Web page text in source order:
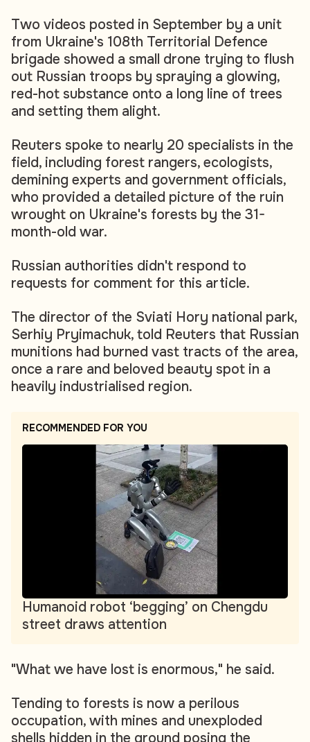
Two videos posted in September by a unit
from Ukraine's 108th Territorial Defence
brigade showed a small drone trying to flush
out Russian troops by spraying a glowing,
red-hot substance onto a long line of trees
and setting them alight.
Reuters spoke to nearly 20 specialists in the
field, including forest rangers, ecologists,
demining experts and government officials,
who provided a detailed picture of the ruin
wrought on Ukraine's forests by the 31-
month-old war.
Russian authorities didn't respond to
requests for comment for this article.
The director of the Sviati Hory national park,
Serhiy Pryimachuk, told Reuters that Russian
munitions had burned vast tracts of the area,
once a rare and beloved beauty spot in a
heavily industrialised region.
RECOMMENDED FOR YOU
Humanoid robot ‘begging’ on Chengdu
street draws attention
"What we have lost is enormous," he said.
Tending to forests is now a perilous
occupation, with mines and unexploded
shells hidden in the ground posing the